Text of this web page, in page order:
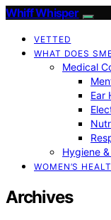
Whiff Whisper
VETTED
WHAT DOES
Medical
Ear
Hygiene
WOMEN’S
Archives